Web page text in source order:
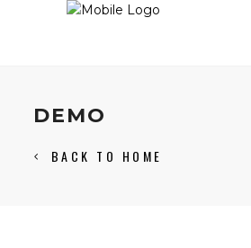
DEMO
BACK TO HOME